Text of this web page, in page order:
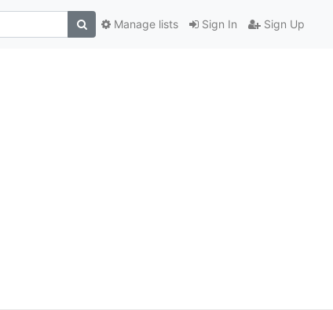
Sign In Sign Up
Manage lists